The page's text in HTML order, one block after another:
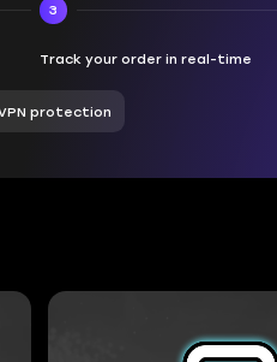
3
Track your order in real-time
protection